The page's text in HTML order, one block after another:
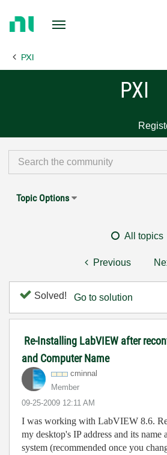
Page PXI
PXI
Topic Options
All topics
Previous
Solved! Go to solution
Re-Installing LabVIEW after
and Computer Name
cminnal
Member
‎09-25-2009 12:11 AM
I was working with LabVIEW 8.6.
my desktop's IP address and its name
system (recommended once you